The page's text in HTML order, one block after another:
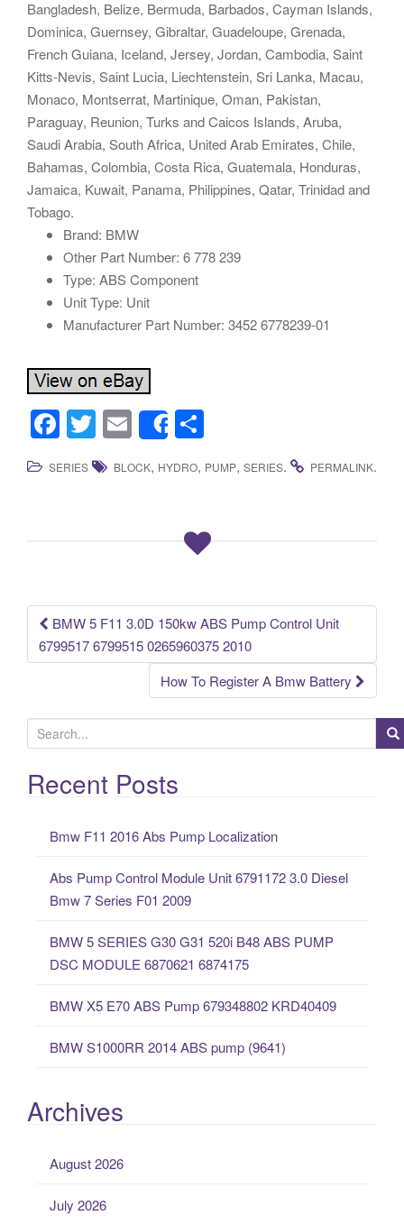
Bangladesh, Belize, Bermuda, Barbados, Cayman Islands,
Dominica, Guernsey, Gibraltar, Guadeloupe, Grenada,
French Guiana, Iceland, Jersey, Jordan, Cambodia, Saint
Kitts-Nevis, Saint Lucia, Liechtenstein, Sri Lanka, Macau,
Monaco, Montserrat, Martinique, Oman, Pakistan,
Paraguay, Reunion, Turks and Caicos Islands, Aruba,
Saudi Arabia, South Africa, United Arab Emirates, Chile,
Bahamas, Colombia, Costa Rica, Guatemala, Honduras,
Jamaica, Kuwait, Panama, Philippines, Qatar, Trinidad and
Tobago.
Brand: BMW
Other Part Number: 6 778 239
Type: ABS Component
Unit Type: Unit
Manufacturer Part Number: 3452 6778239-01
F
a
c
o
k
T
wi
tt
E
m
ail
Share
h
ar
SERIES BLOCK, HYDRO, PUMP, SERIES. PERMALINK.
Post navigation
BMW 5 F11 3.0D 150kw ABS Pump Control Unit
6799517 6799515 0265960375 2010
How To Register A Bmw Battery
e
a
rRecent Posts
Bmw F11 2016 Abs Pump Localization
Abs Pump Control Module Unit 6791172 3.0 Diesel
Bmw 7 Series F01 2009
BMW 5 SERIES G30 G31 520i B48 ABS PUMP
DSC MODULE 6870621 6874175
BMW X5 E70 ABS Pump 679348802 KRD40409
BMW S1000RR 2014 ABS pump (9641)
Archives
August 2026
July 2026